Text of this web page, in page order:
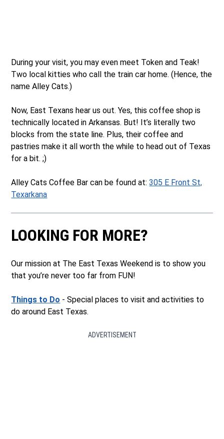
During your visit, you may even meet Token and Teak!
Two local kitties who call the train car home. (Hence, the
name Alley Cats.)
Now, East Texans hear us out. Yes, this coffee shop is
technically located in Arkansas. But! It’s literally two
blocks from the state line. Plus, their coffee and
pastries make it all worth the while to head out of Texas
for a bit. ;)
Alley Cats Coffee Bar can be found at:305 E Front St,
Texarkana
LOOKING FOR MORE?
Our mission at The East Texas Weekend is to show you
that you’re never too far from FUN!
Things to Do - Special places to visit and activities to
do around East Texas.
ADVERTISEMENT